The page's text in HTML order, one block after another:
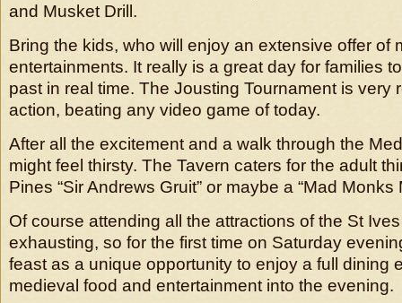
and Musket Drill.
Bring the kids, who will enjoy an extensive offer of
entertainments. It really is a great day for families
past in real time. The Jousting Tournament is very
action, beating any video game of today.
After all the excitement and a walk through the
might feel thirsty. The Tavern caters for the adult
Pines “Sir Andrews Gruit” or maybe a “Mad Monks
Of course attending all the attractions of the St
exhausting, so for the first time on Saturday
feast as a unique opportunity to enjoy a full dining
medieval food and entertainment into the evening.